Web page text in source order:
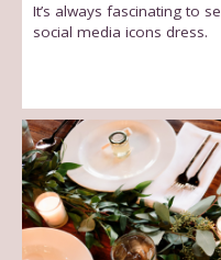
It’s always fascinating to
social media icons dress.